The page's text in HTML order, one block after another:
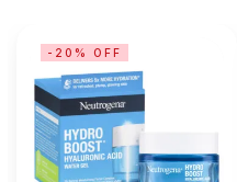
-20% OFF